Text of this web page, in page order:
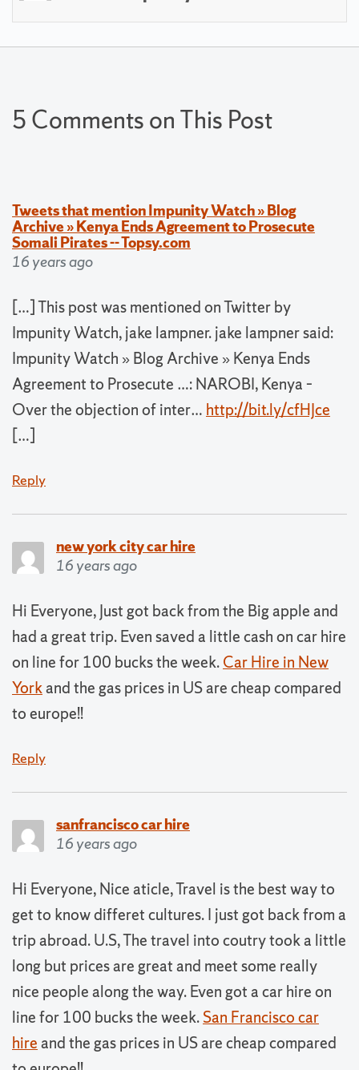
5 Comments on This Post
Tweets that mention Impunity Watch » Blog
Archive » Kenya Ends Agreement to Prosecute
Somali Pirates -- Topsy.com
16 years ago
[…] This post was mentioned on Twitter by
Impunity Watch, jake lampner. jake lampner said:
Impunity Watch » Blog Archive » Kenya Ends
Agreement to Prosecute …: NAROBI, Kenya –
Over the objection of inter… http://bit.ly/cfHJce
[…]
Reply
new york city car hire
16 years ago
Hi Everyone, Just got back from the Big apple and
had a great trip. Even saved a little cash on car hire
on line for 100 bucks the week.Car Hire in New
Yorkand the gas prices in US are cheap compared
to europe!!
Reply
sanfrancisco car hire
16 years ago
Hi Everyone, Nice aticle, Travel is the best way to
get to know differet cultures. I just got back from a
trip abroad. U.S, The travel into coutry took a little
long but prices are great and meet some really
nice people along the way. Even got a car hire on
line for 100 bucks the week.San Francisco car
hireand the gas prices in US are cheap compared